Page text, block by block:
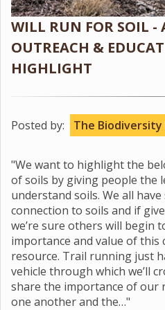
WILL RUN FOR SOIL -
OUTREACH &
HIGHLIGHT
Posted by: The
"We want to highlight the
of soils by giving people the
understand soils. We all have
connection to soils and if
we’re sure others will begin
importance and value of this
resource. Trail running just
vehicle through which we’ll
share the importance of our
one another and the…"